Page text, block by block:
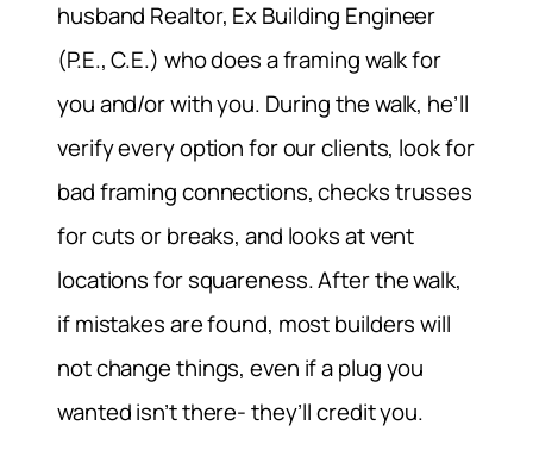
husband Realtor, Ex Building Engineer
(P.E., C.E.) who does a framing walk for
you and/or with you. During the walk, he’ll
verify every option for our clients, look for
bad framing connections, checks trusses
for cuts or breaks, and looks at vent
locations for squareness. After the walk,
if mistakes are found, most builders will
not change things, even if a plug you
wanted isn’t there- they’ll credit you.